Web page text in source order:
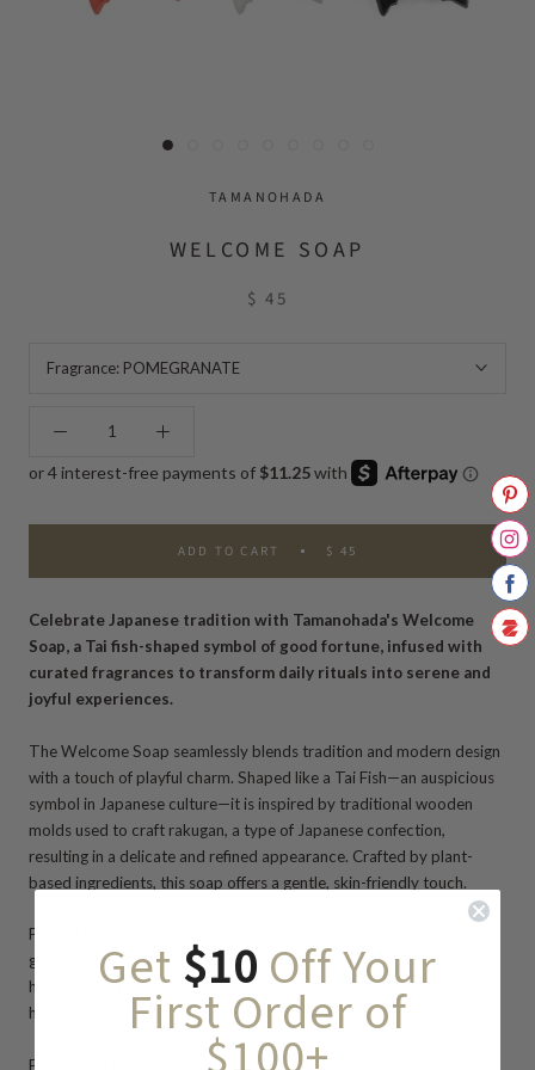
TAMANOHADA
WELCOME SOAP
$ 45
Fragrance: POMEGRANATE
ADD TO CART $ 45
Celebrate Japanese tradition with Tamanohada's Welcome
Soap, a Tai fish-shaped symbol of good fortune, infused with
curated fragrances to transform daily rituals into serene and
joyful experiences.
The Welcome Soap seamlessly blends tradition and modern design
with a touch of playful charm. Shaped like a Tai Fish—an auspicious
symbol in Japanese culture—it is inspired by traditional wooden
molds used to craft rakugan, a type of Japanese confection,
resulting in a delicate and refined appearance. Crafted by plant-
based ingredients, this soap offers a gentle, skin-friendly touch.
Perfect for personal use, thoughtful gifting, or as an addition to a
guest bathroom, each soap features a natural linen rope for
hanging
and comes beautifully packaged, making it ideal for
housewarming, weddings, or other special occasions.
Fragrance Options:
Get $10 Off Your
First Order of